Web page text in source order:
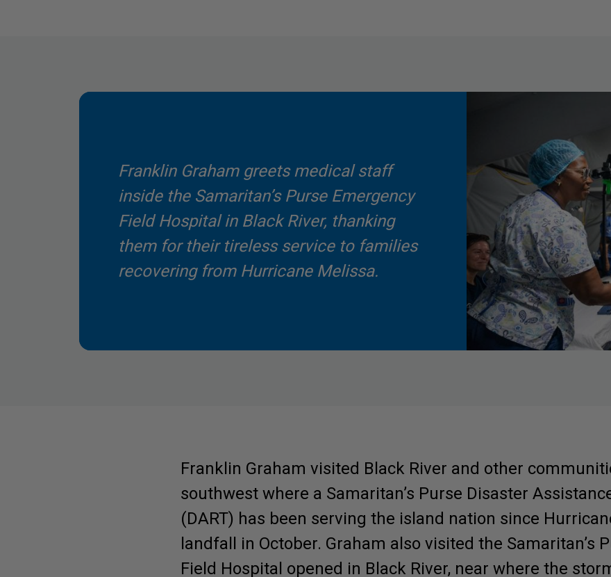
Franklin Graham greets medical staff
inside the Samaritan’s Purse Emergency
Field Hospital in Black River, thanking
them for their tireless service to families
recovering from Hurricane Melissa.
Franklin Graham visited Black River and other
southwest where a Samaritan’s Purse Disaster
(DART) has been serving the island nation since
landfall in October. Graham also visited the Samaritan’s
Field Hospital opened in Black River, near where the
Be Inspired. Get Involved.